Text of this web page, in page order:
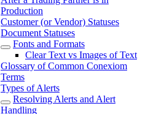
Production
Customer (or Vendor) Statuses
Document Statuses
Fonts and Formats
Clear Text vs Images of Text
Glossary of Common Conexiom
Terms
Types of Alerts
Resolving Alerts and Alert
Handling